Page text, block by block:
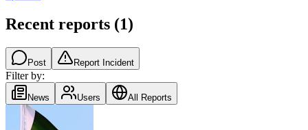
Recent reports (1)
Post Report Incident
Filter by:
News Users All Reports